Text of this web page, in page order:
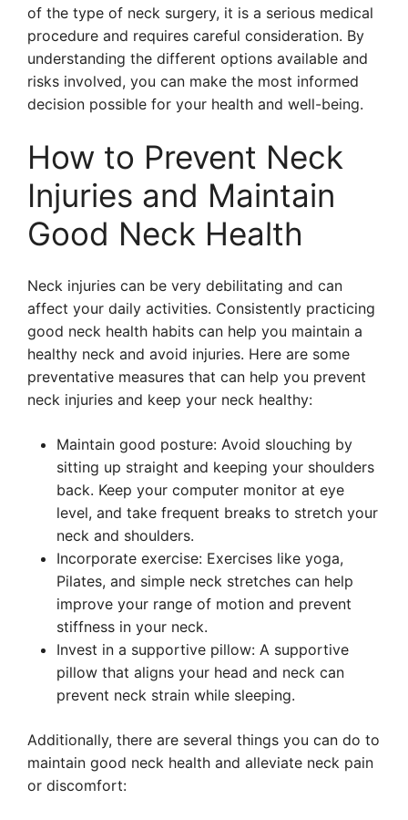
of the type of neck surgery, it is a serious medical
procedure and requires careful consideration. By
understanding the different options available and
risks involved, you can make the most informed
decision possible for your health and well-being.
How to Prevent Neck
Injuries and Maintain
Good Neck Health
Neck injuries can be very debilitating and can
affect your daily activities. Consistently practicing
good neck health habits can help you maintain a
healthy neck and avoid injuries. Here are some
preventative measures that can help you prevent
neck injuries and keep your neck healthy:
Maintain good posture: Avoid slouching by
sitting up straight and keeping your shoulders
back. Keep your computer monitor at eye
level, and take frequent breaks to stretch your
neck and shoulders.
Incorporate exercise: Exercises like yoga,
Pilates, and simple neck stretches can help
improve your range of motion and prevent
stiffness in your neck.
Invest in a supportive pillow: A supportive
pillow that aligns your head and neck can
prevent neck strain while sleeping.
Additionally, there are several things you can do to
maintain good neck health and alleviate neck pain
or discomfort: